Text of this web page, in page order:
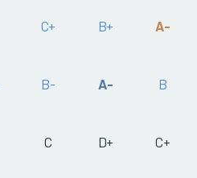
C+ B+ A-
B- A- B
C D+ C+